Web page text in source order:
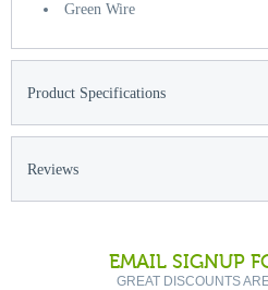
Green Wire
Product Specifications
Reviews
EMAIL SIGNUP
GREAT DISCOUNTS